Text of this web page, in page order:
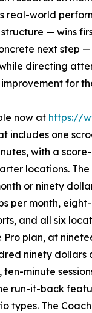
real-world
— wins
next step
directing
for
now at https://
includes one
with a
locations.
or ninety
per month,
and all six
Pro plan, at
ninety dollars
ten-minute
run-it-back
types. The